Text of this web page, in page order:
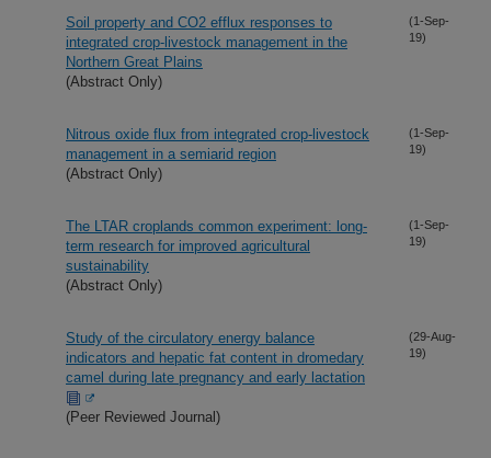
Soil property and CO2 efflux responses to
integrated crop-livestock management in the
Northern Great Plains
(Abstract Only)
(1-Sep-
19)
Nitrous oxide flux from integrated crop-livestock
management in a semiarid region
(Abstract Only)
(1-Sep-
19)
The LTAR croplands common experiment: long-
term research for improved agricultural
sustainability
(Abstract Only)
(1-Sep-
19)
Study of the circulatory energy balance
indicators and hepatic fat content in dromedary
camel during late pregnancy and early lactation
(Peer Reviewed Journal)
(29-Aug-
19)